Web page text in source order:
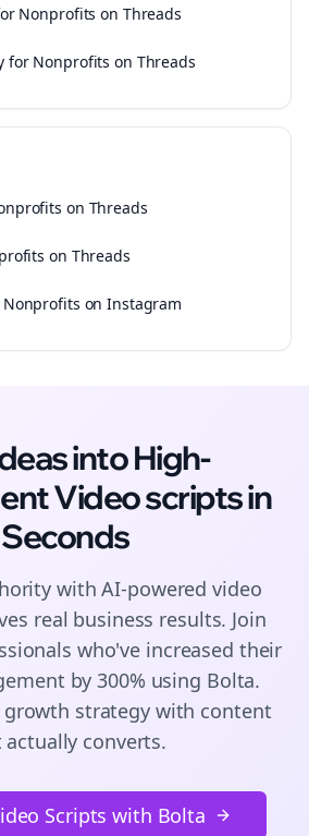
Nonprofits on Threads
for Nonprofits on Threads
on Threads
on Threads
on Instagram
into High-
Video scriptsin
Seconds
with AI-poweredvideo
real business results. Join
who've increased their
by 300% using Bolta.
growth strategy with content
converts.
Scripts with Bolta